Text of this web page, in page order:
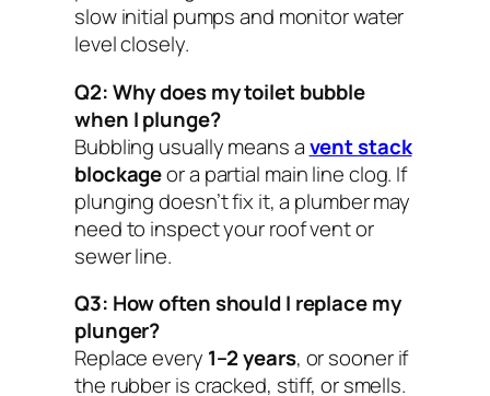
slow initial pumps and monitor water
level closely.
Q2: Why does my toilet bubble
when I plunge?
Bubbling usually means avent stack
blockageor a partial main line clog. If
plunging doesn’t fix it, a plumber may
need to inspect your roof vent or
sewer line.
Q3: How often should I replace my
plunger?
Replace every 1–2 years, or sooner if
the rubber is cracked, stiff, or smells.